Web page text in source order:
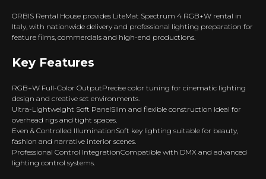
ORBIS Rental House provides LiteMat Spectrum 4 RGB+W rental in
Italy, with nationwide delivery and professional lighting preparation for
feature films, commercials and high-end productions.
Key Features
RGB+W Full-Color OutputPrecise color tuning for cinematic lighting
design and creative set environments.
Ultra-Lightweight Soft PanelSlim and flexible construction ideal for
overhead rigs and tight spaces.
Even & Controlled IlluminationSoft key lighting suitable for beauty,
fashion and narrative interior scenes.
Professional Control IntegrationCompatible with DMX and advanced
lighting control systems.